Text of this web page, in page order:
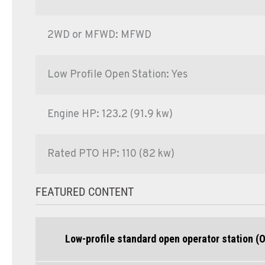
2WD or MFWD: MFWD
Low Profile Open Station: Yes
Engine HP: 123.2 (91.9 kw)
Rated PTO HP: 110 (82 kw)
FEATURED CONTENT
Low-profile standard open operator station